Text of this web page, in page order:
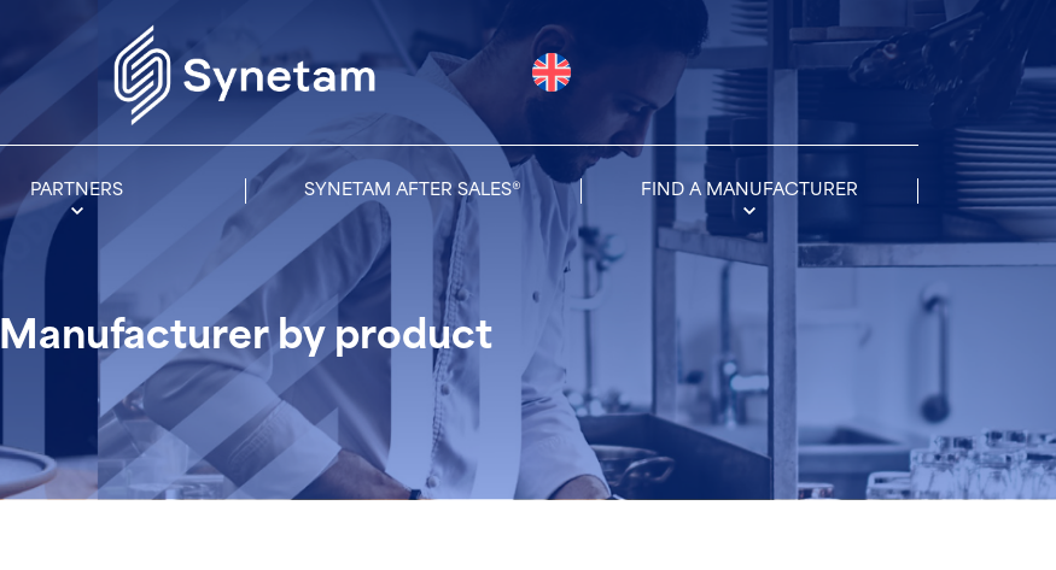
PARTNERS SYNETAM AFTER SALES® FIND A MANUFACTURER
Manufacturer by product